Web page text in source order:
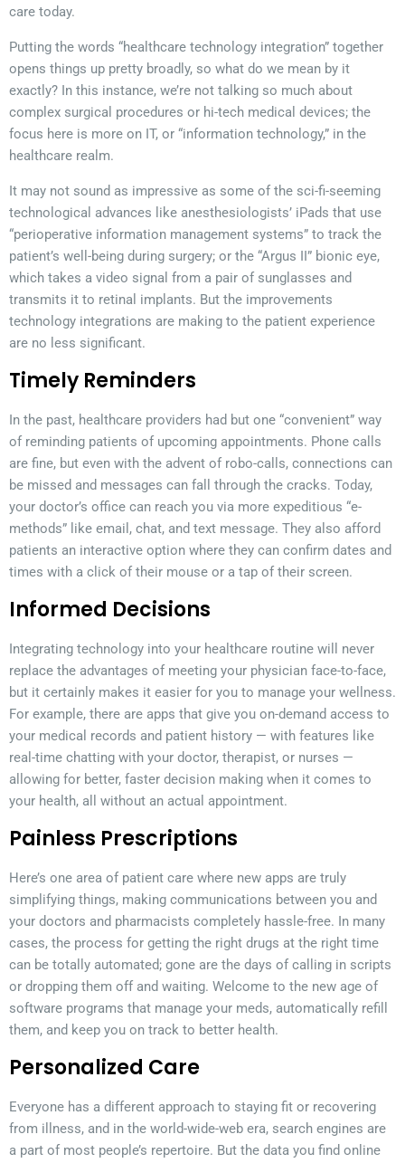
care today.
Putting the words “healthcare technology integration” together
opens things up pretty broadly, so what do we mean by it
exactly? In this instance, we’re not talking so much about
complex surgical procedures or hi-tech medical devices; the
focus here is more on IT, or “information technology,” in the
healthcare realm.
It may not sound as impressive as some of the sci-fi-seeming
technological advances like anesthesiologists’ iPads that use
“perioperative information management systems” to track the
patient’s well-being during surgery; or the “Argus II” bionic eye,
which takes a video signal from a pair of sunglasses and
transmits it to retinal implants. But the improvements
technology integrations are making to the patient experience
are no less significant.
Timely Reminders
In the past, healthcare providers had but one “convenient” way
of reminding patients of upcoming appointments. Phone calls
are fine, but even with the advent of robo-calls, connections can
be missed and messages can fall through the cracks. Today,
your doctor’s office can reach you via more expeditious “e-
methods” like email, chat, and text message. They also afford
patients an interactive option where they can confirm dates and
times with a click of their mouse or a tap of their screen.
Informed Decisions
Integrating technology into your healthcare routine will never
replace the advantages of meeting your physician face-to-face,
but it certainly makes it easier for you to manage your wellness.
For example, there are apps that give you on-demand access to
your medical records and patient history — with features like
real-time chatting with your doctor, therapist, or nurses —
allowing for better, faster decision making when it comes to
your health, all without an actual appointment.
Painless Prescriptions
Here’s one area of patient care where new apps are truly
simplifying things, making communications between you and
your doctors and pharmacists completely hassle-free. In many
cases, the process for getting the right drugs at the right time
can be totally automated; gone are the days of calling in scripts
or dropping them off and waiting. Welcome to the new age of
software programs that manage your meds, automatically refill
them, and keep you on track to better health.
Personalized Care
Everyone has a different approach to staying fit or recovering
from illness, and in the world-wide-web era, search engines are
a part of most people’s repertoire. But the data you find online